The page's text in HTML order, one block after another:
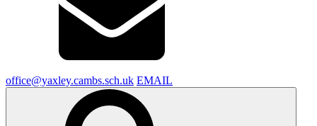
office@yaxley.cambs.sch.uk EMAIL